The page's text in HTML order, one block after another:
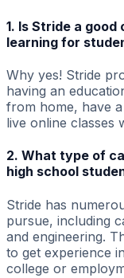
1. Is Stride a
learning for
Why yes! Stride
having an
from home, have
live online classes
2. What type of
high school
Stride has
pursue, including
and engineering.
to get experience
college or